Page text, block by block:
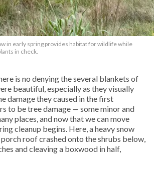
in early spring provides habitat for wildlife while
in check.
is no denying the several blankets of
beautiful, especially as they visually
damage they caused in the first
to be tree damage — some minor and
places, and now that we can move
cleanup begins. Here, a heavy snow
roof crashed onto the shrubs below,
and cleaving a boxwood in half,